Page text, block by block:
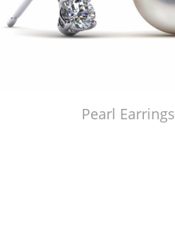
Pearl Earrings